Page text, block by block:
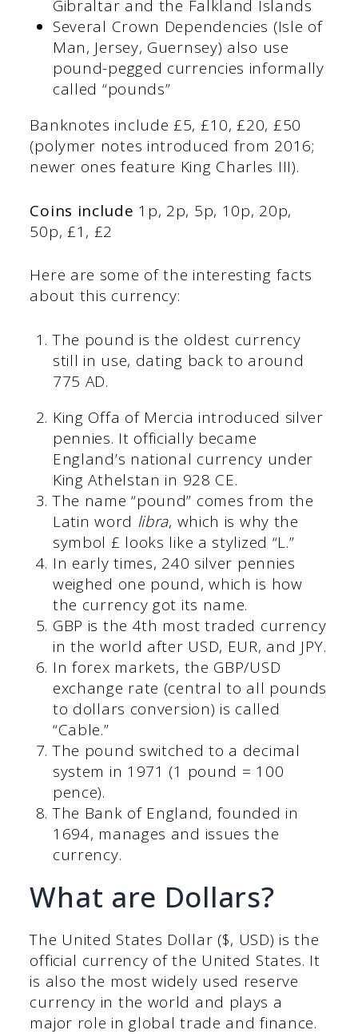
Gibraltar and the Falkland Islands
Several Crown Dependencies (Isle of
Man, Jersey, Guernsey) also use
pound-pegged currencies informally
called “pounds”
Banknotes include £5, £10, £20, £50
(polymer notes introduced from 2016;
newer ones feature King Charles III).
Coins include 1p, 2p, 5p, 10p, 20p,
50p, £1, £2
Here are some of the interesting facts
about this currency:
The pound is the oldest currency
still in use, dating back to around
775 AD.
King Offa of Mercia introduced silver
pennies. It officially became
England’s national currency under
King Athelstan in 928 CE.
The name “pound” comes from the
Latin word libra, which is why the
symbol £ looks like a stylized “L.”
In early times, 240 silver pennies
weighed one pound, which is how
the currency got its name.
GBP is the 4th most traded currency
in the world after USD, EUR, and JPY.
In forex markets, the GBP/USD
exchange rate (central to all pounds
to dollars conversion) is called
“Cable.”
The pound switched to a decimal
system in 1971 (1 pound = 100
pence).
The Bank of England, founded in
1694, manages and issues the
currency.
What are Dollars?
The United States Dollar ($, USD) is the
official currency of the United States. It
is also the most widely used reserve
currency in the world and plays a
major role in global trade and finance.